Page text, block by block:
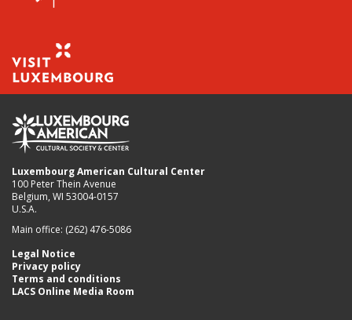
Luxembourg American Cultural Center
100 Peter Thein Avenue
Belgium, WI 53004-0157
U.S.A.
Main office: (262) 476-5086
Legal Notice
Privacy policy
Terms and conditions
LACS Online Media Room